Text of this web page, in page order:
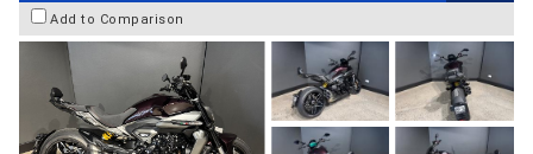
Add to Comparison